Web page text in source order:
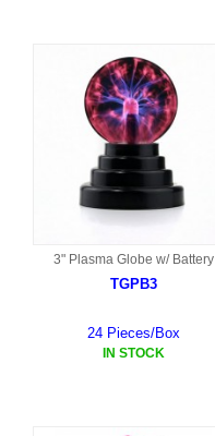
3" Plasma Globe w/ Battery
TGPB3
24 Pieces/Box
IN STOCK